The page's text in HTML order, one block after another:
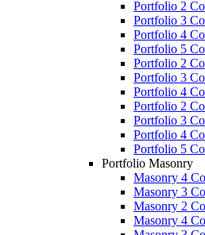
Portfolio 2
Portfolio 3
Portfolio 4
Portfolio 5
Portfolio 2
Portfolio 3
Portfolio 4
Portfolio 2
Portfolio 3
Portfolio 4
Portfolio 5
Portfolio Masonry
Masonry 4
Masonry 3
Masonry 2
Masonry 4